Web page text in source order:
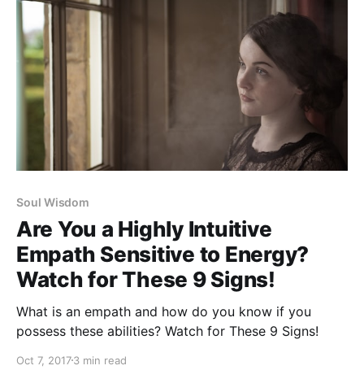
Soul Wisdom
Are You a Highly Intuitive
Empath Sensitive to Energy?
Watch for These 9 Signs!
What is an empath and how do you know if you
possess these abilities? Watch for These 9 Signs!
Oct 7, 20173 min read